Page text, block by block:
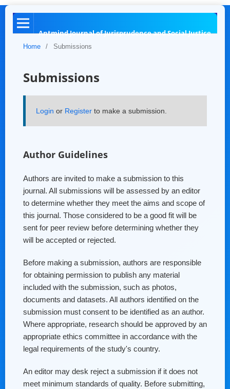
Antmind Journal of Jurisprudence and Social Justice
Home / Submissions
Submissions
Login or Registerto make a submission.
Author Guidelines
Authors are invited to make a submission to this
journal. All submissions will be assessed by an editor
to determine whether they meet the aims and scope of
this journal. Those considered to be a good fit will be
sent for peer review before determining whether they
will be accepted or rejected.
Before making a submission, authors are responsible
for obtaining permission to publish any material
included with the submission, such as photos,
documents and datasets. All authors identified on the
submission must consent to be identified as an author.
Where appropriate, research should be approved by an
appropriate ethics committee in accordance with the
legal requirements of the study's country.
An editor may desk reject a submission if it does not
meet minimum standards of quality. Before submitting,